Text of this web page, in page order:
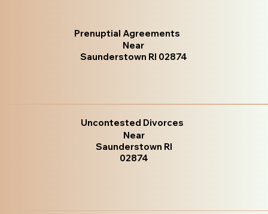
Prenuptial Agreements
Near
Saunderstown RI 02874
Uncontested Divorces
Near
Saunderstown RI
02874